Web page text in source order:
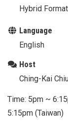
Hybrid
Language
English
Host
Ching-Kai
Time: 5pm ~
5:15pm (Taiwan)